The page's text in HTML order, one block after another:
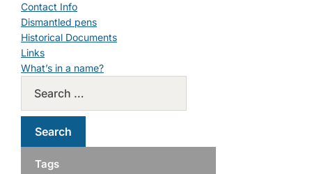
Contact Info
Dismantled pens
Historical Documents
Links
What’s in a name?
Tags